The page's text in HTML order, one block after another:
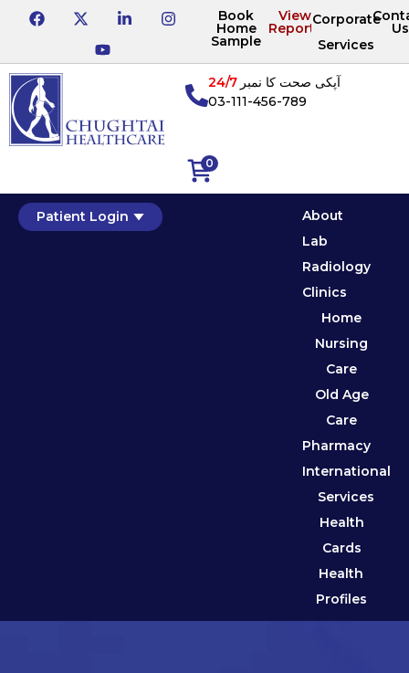
Book
Home
Sample
View
Reports
Corporate
Services
Us
0
آپکی صحت کا نمبر24/7
03-111-456-789
Patient Login
About
Lab
Radiology
Clinics
Home
Nursing
Care
Old Age
Care
Pharmacy
International
Services
Health
Cards
Health
Profiles